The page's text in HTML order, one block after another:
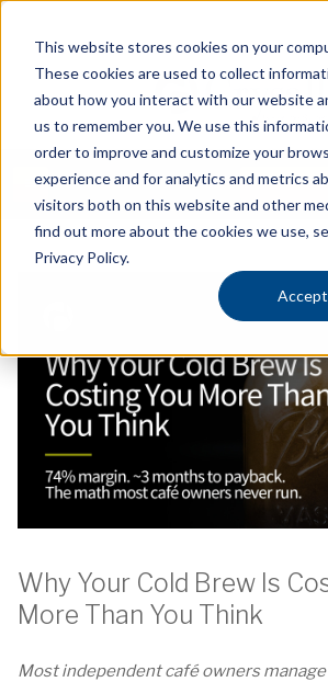
This website stores cookies on your
These cookies are used to collect
about how you interact with our website
us to remember you. We use this
order to improve and customize your
experience and for analytics and metrics
visitors both on this website and other
find out more about the cookies we use,
Privacy Policy.
Accept
MORE
Why Your Cold Brew Is
More Than You Think
Most independent café owners